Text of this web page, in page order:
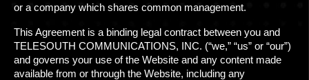
or a company which shares common management.
This Agreement is a binding legal contract between you and
TELESOUTH COMMUNICATIONS, INC. (“we,” “us” or “our”)
and governs your use of the Website and any content made
available from or through the Website, including any